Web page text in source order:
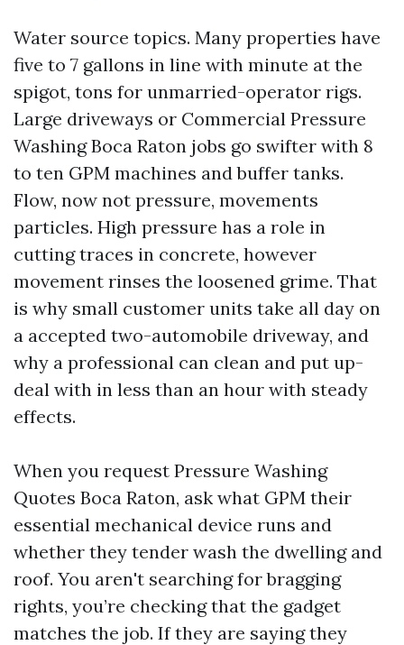
Water source topics. Many properties have
five to 7 gallons in line with minute at the
spigot, tons for unmarried-operator rigs.
Large driveways or Commercial Pressure
Washing Boca Raton jobs go swifter with 8
to ten GPM machines and buffer tanks.
Flow, now not pressure, movements
particles. High pressure has a role in
cutting traces in concrete, however
movement rinses the loosened grime. That
is why small customer units take all day on
a accepted two-automobile driveway, and
why a professional can clean and put up-
deal with in less than an hour with steady
effects.
When you request Pressure Washing
Quotes Boca Raton, ask what GPM their
essential mechanical device runs and
whether they tender wash the dwelling and
roof. You aren't searching for bragging
rights, you’re checking that the gadget
matches the job. If they are saying they